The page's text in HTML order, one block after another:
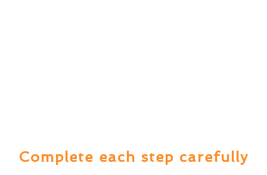
Complete each step carefully